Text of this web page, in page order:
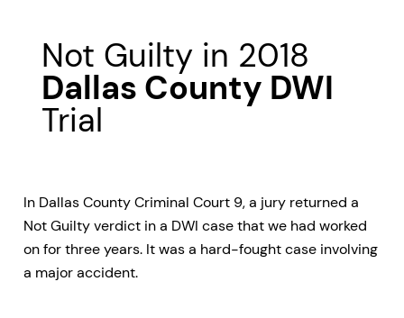
Not Guilty in 2018
Dallas County DWI
Trial
In Dallas County Criminal Court 9, a jury returned a
Not Guilty verdict in a DWI case that we had worked
on for three years. It was a hard-fought case involving
a major accident.